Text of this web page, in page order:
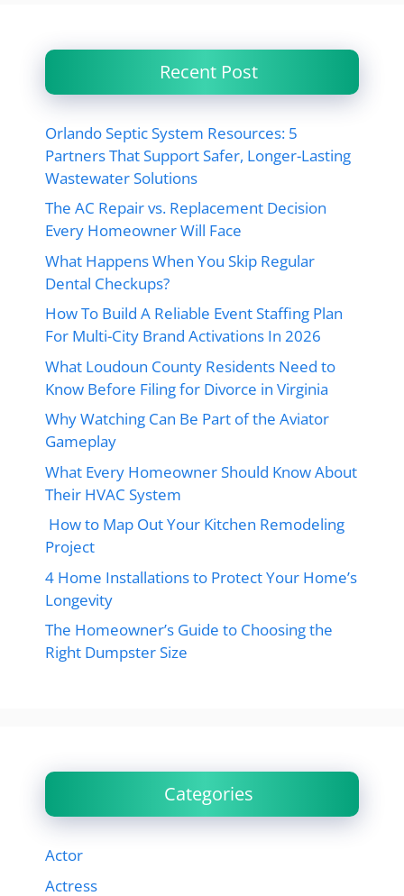
Recent Post
Orlando Septic System Resources: 5
Partners That Support Safer, Longer-Lasting
Wastewater Solutions
The AC Repair vs. Replacement Decision
Every Homeowner Will Face
What Happens When You Skip Regular
Dental Checkups?
How To Build A Reliable Event Staffing Plan
For Multi-City Brand Activations In 2026
What Loudoun County Residents Need to
Know Before Filing for Divorce in Virginia
Why Watching Can Be Part of the Aviator
Gameplay
What Every Homeowner Should Know About
Their HVAC System
How to Map Out Your Kitchen Remodeling
Project
4 Home Installations to Protect Your Home’s
Longevity
The Homeowner’s Guide to Choosing the
Right Dumpster Size
Categories
Actor
Actress